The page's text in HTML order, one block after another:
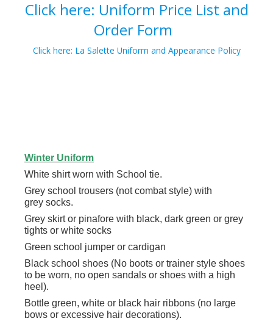
Click here: Uniform Price List and
Order Form
Click here: La Salette Uniform and Appearance Policy
Winter Uniform
White shirt worn with School tie.
Grey school trousers (not combat style) with
grey socks.
Grey skirt or pinafore with black, dark green or grey
tights or white socks
Green school jumper or cardigan
Black school shoes (No boots or trainer style shoes
to be worn, no open sandals or shoes with a high
heel).
Bottle green, white or black hair ribbons (no large
bows or excessive hair decorations).